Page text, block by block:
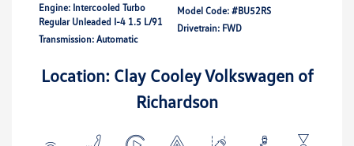
Engine: Intercooled Turbo
Regular Unleaded I-4 1.5 L/91
Transmission: Automatic
Model Code: #BU52RS
Drivetrain: FWD
Location: Clay Cooley Volkswagen of
Richardson